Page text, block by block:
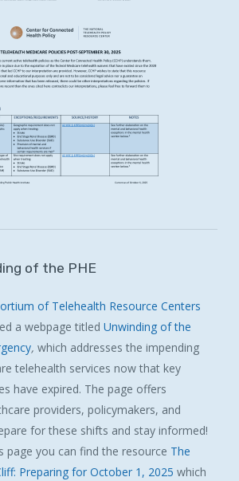
of the PHE
of Telehealth Resource Centers
a webpage titled Unwinding of the
, which addresses the impending
telehealth services now that key
have expired. The page offers
providers, policymakers, and
for these shifts and stay informed!
page you can find the resource The
Preparing for October 1, 2025 which